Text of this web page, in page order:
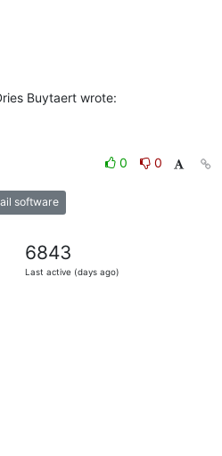
Buytaert wrote:
0
0
software
6843
Last active (days ago)